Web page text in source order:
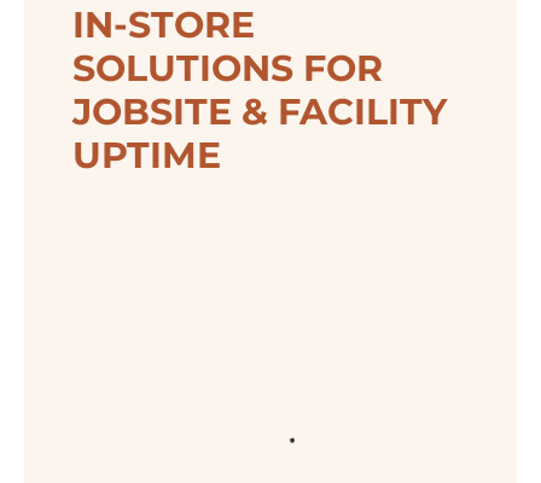
IN-STORE
SOLUTIONS FOR
JOBSITE & FACILITY
UPTIME